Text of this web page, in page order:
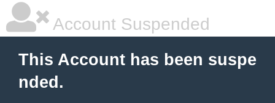
Account Suspended
This Account has been suspe
nded.